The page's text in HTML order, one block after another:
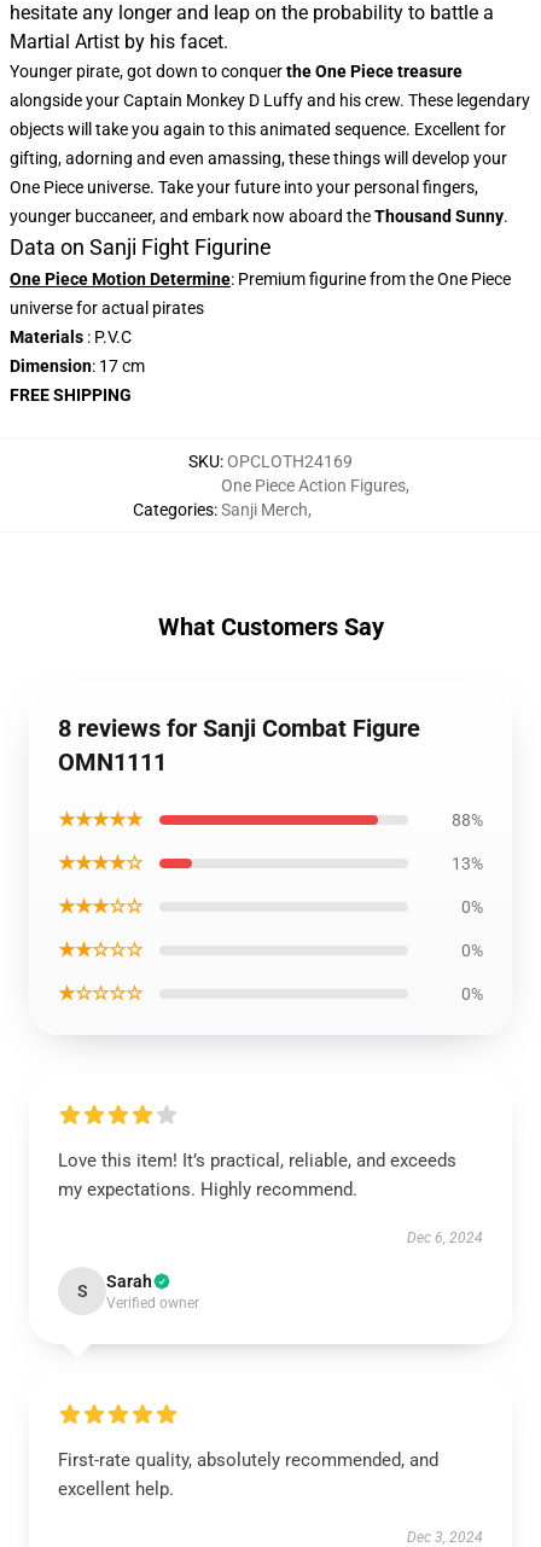
hesitate any longer and leap on the probability to battle a
Martial Artist by his facet.
Younger pirate, got down to conquerthe One Piece treasure
alongside your Captain Monkey D Luffy and his crew. These legendary
objects will take you again to this animated sequence. Excellent for
gifting, adorning and even amassing, these things will develop your
One Piece universe. Take your future into your personal fingers,
younger buccaneer, and embark now aboard theThousand Sunny.
Data on Sanji Fight Figurine
One Piece Motion Determine: Premium figurine from the One Piece
universe for actual pirates
Materials : P.V.C
Dimension: 17 cm
FREE SHIPPING
SKU:OPCLOTH24169
Categories:
One Piece Action Figures,
Sanji Merch,
What Customers Say
8 reviews for Sanji Combat Figure
OMN1111
★★★★★ 88%
★★★★☆ 13%
★★★☆☆ 0%
★★☆☆☆ 0%
★☆☆☆☆ 0%
Love this item! It’s practical, reliable, and exceeds
my expectations. Highly recommend.
Dec 6, 2024
S Sarah
Verified owner
First-rate quality, absolutely recommended, and
excellent help.
Dec 3, 2024